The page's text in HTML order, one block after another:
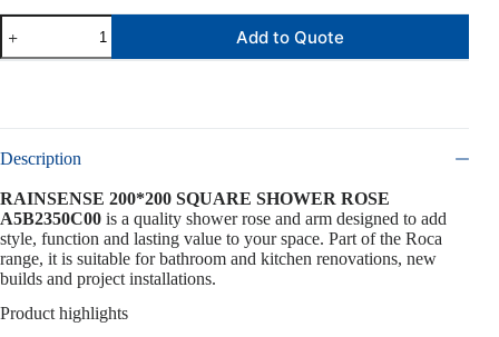
Add to Quote
Description
RAINSENSE 200*200 SQUARE SHOWER ROSE
A5B2350C00 is a quality shower rose and arm designed to add
style, function and lasting value to your space. Part of the Roca
range, it is suitable for bathroom and kitchen renovations, new
builds and project installations.
Product highlights